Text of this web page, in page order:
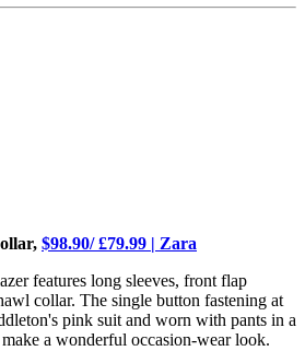
$98.90/ £79.99 | Zara
features long sleeves, front flap
collar. The single button fastening at
pink suit and worn with pants in a
a wonderful occasion-wear look.